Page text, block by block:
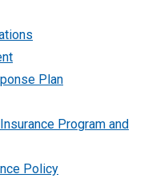
Plan
Program and
Policy